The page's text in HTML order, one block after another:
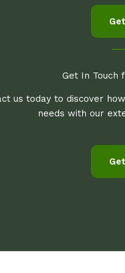
Get In Touch
us today to discover
needs with our